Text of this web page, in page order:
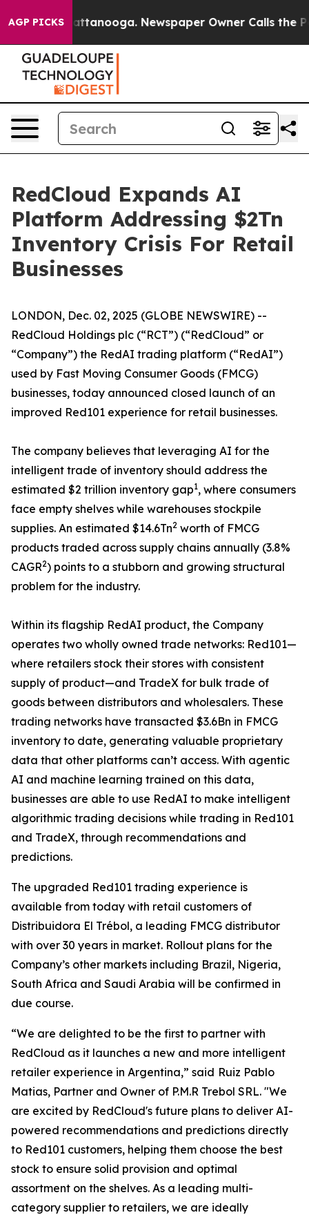
AGP PICKS
in Chattanooga. Newspaper Owner Calls the
RedCloud Expands AI
Platform Addressing $2Tn
Inventory Crisis For Retail
Businesses
LONDON, Dec. 02, 2025 (GLOBE NEWSWIRE) --
RedCloud Holdings plc (“RCT”) (“RedCloud” or
“Company”) ​the RedAI trading platform (“RedAI”)
used by Fast Moving Consumer Goods (FMCG)
businesses, today announced closed launch of an
improved Red101 experience for retail businesses.
The company believes that leveraging AI for the
intelligent trade of inventory should address the
estimated $2 trillion inventory gap1, where consumers
face empty shelves while warehouses stockpile
supplies. An estimated $14.6Tn2 worth of FMCG
products traded across supply chains annually (3.8%
CAGR2) points to a stubborn and growing structural
problem for the industry.
Within its flagship RedAI product, the Company
operates two wholly owned trade networks: Red101—
where retailers stock their stores with consistent
supply of product—and TradeX for bulk trade of
goods between distributors and wholesalers. These
trading networks have transacted $3.6Bn in FMCG
inventory to date, generating valuable proprietary
data that other platforms can’t access. With agentic
AI and machine learning trained on this data,
businesses are able to use RedAI to make intelligent
algorithmic trading decisions while trading in Red101
and TradeX, through recommendations and
predictions.
The upgraded Red101 trading experience is
available from today with retail customers of
Distribuidora El Trébol, a leading FMCG distributor
with over 30 years in market. Rollout plans for the
Company’s other markets including Brazil, Nigeria,
South Africa and Saudi Arabia will be confirmed in
due course.
“We are delighted to be the first to partner with
RedCloud as it launches a new and more intelligent
retailer experience in Argentina,” said Ruiz Pablo
Matias, Partner and Owner of P.M.R Trebol SRL. "We
are excited by RedCloud's future plans to deliver AI-
powered recommendations and predictions directly
to Red101 customers, helping them choose the best
stock to ensure solid provision and optimal
assortment on the shelves. As a leading multi-
category supplier to retailers, we are ideally